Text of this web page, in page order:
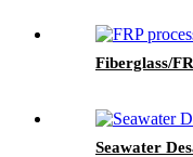
Fiberglass/
Seawater